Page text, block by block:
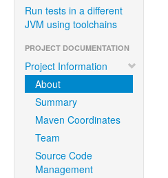
Run tests in a different
JVM using toolchains
PROJECT DOCUMENTATION
Project Information
About
Summary
Maven Coordinates
Team
Source Code
Management